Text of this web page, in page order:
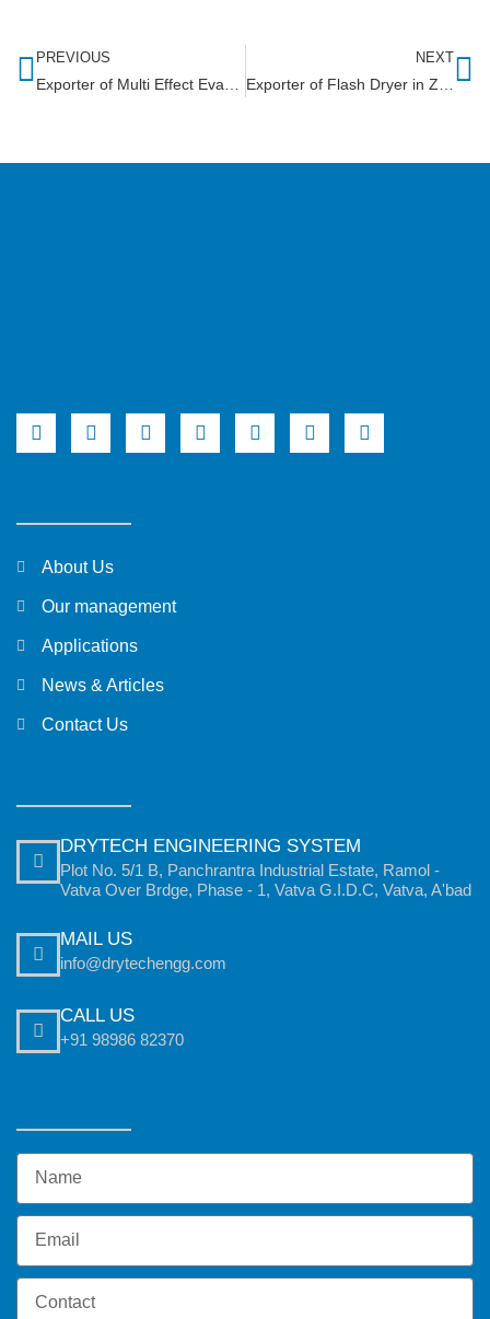
PREVIOUS NEXT
About Us
Our management
Applications
News & Articles
Contact Us
DRYTECH ENGINEERING SYSTEM
Plot No. 5/1 B, Panchrantra Industrial Estate, Ramol -
Vatva Over Brdge, Phase - 1, Vatva G.I.D.C, Vatva, A'bad
MAIL US
info@drytechengg.com
CALL US
+91 98986 82370